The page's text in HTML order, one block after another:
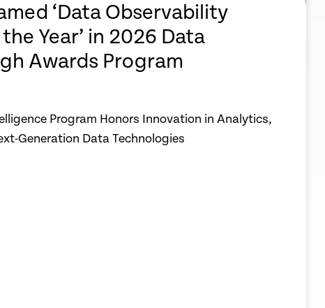
‘Data Observability
Year’ in 2026 Data
Awards Program
Program Honors Innovation in Analytics,
Generation Data Technologies